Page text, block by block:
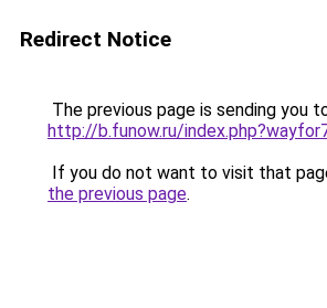
Redirect Notice
The previous page is sending you
http://b.funow.ru/
If you do not want to visit that
the previous page.